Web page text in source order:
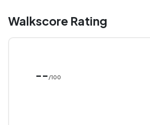
Walkscore Rating
-- /100